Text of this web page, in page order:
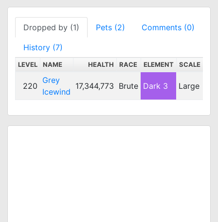
Dropped by (1) Pets (2) Comments (0)
History (7)
LEVEL NAME HEALTH RACE ELEMENT SCALE
220
Grey
Icewind
17,344,773 Brute Dark 3 Large